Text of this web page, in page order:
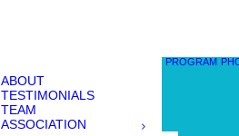
ABOUT
TESTIMONIALS
TEAM
ASSOCIATION
PROGRAM